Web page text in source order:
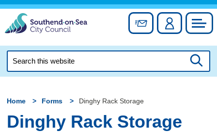
Skip
content
Sign up forAccount
this
Home Forms Dinghy Rack Storage
Dinghy Rack Storage